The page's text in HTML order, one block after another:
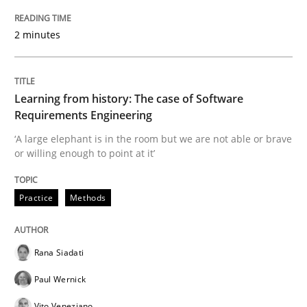
Evaluating Business Analysts‘ role in the Data Driven
Written by Priyank Arora
09. May 2019 · 18 minutes read · 2 Comments
READ ARTICLE
Is there something missing?
2 minutes
Learning from history: The case of Software
Requirements Engineering
‘A large elephant is in the room but we are not able or brave
or willing enough to point at it’
Practice Methods
Rana Siadati
Paul Wernick